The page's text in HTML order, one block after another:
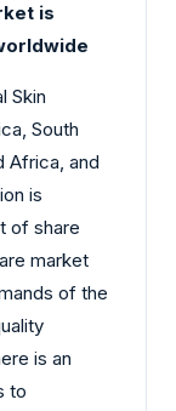
is
Skin
South
Africa, and
is
of share
market
of the
is an
to